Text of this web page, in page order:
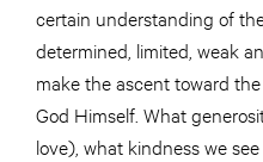
certain understanding of
determined, limited, weak
make the ascent toward
God Himself. What
love), what kindness we